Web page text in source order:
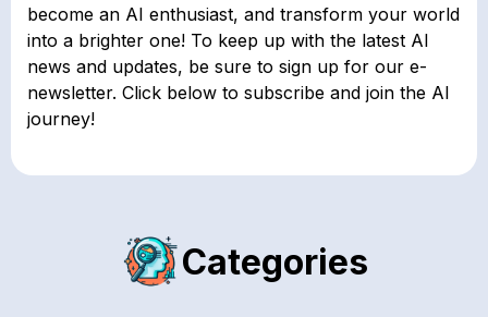
become an AI enthusiast, and transform your world
into a brighter one! To keep up with the latest AI
news and updates, be sure to sign up for our e-
newsletter. Click below to subscribe and join the AI
journey!
Categories